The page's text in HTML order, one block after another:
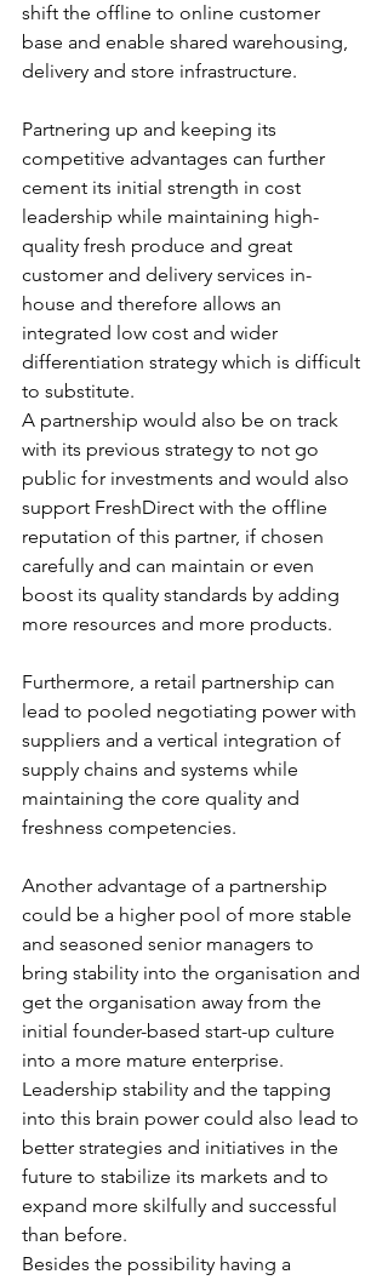
shift the offline to online customer
base and enable shared warehousing,
delivery and store infrastructure.
Partnering up and keeping its
competitive advantages can further
cement its initial strength in cost
leadership while maintaining high-
quality fresh produce and great
customer and delivery services in-
house and therefore allows an
integrated low cost and wider
differentiation strategy which is difficult
to substitute.
A partnership would also be on track
with its previous strategy to not go
public for investments and would also
support FreshDirect with the offline
reputation of this partner, if chosen
carefully and can maintain or even
boost its quality standards by adding
more resources and more products.
Furthermore, a retail partnership can
lead to pooled negotiating power with
suppliers and a vertical integration of
supply chains and systems while
maintaining the core quality and
freshness competencies.
Another advantage of a partnership
could be a higher pool of more stable
and seasoned senior managers to
bring stability into the organisation and
get the organisation away from the
initial founder-based start-up culture
into a more mature enterprise.
Leadership stability and the tapping
into this brain power could also lead to
better strategies and initiatives in the
future to stabilize its markets and to
expand more skilfully and successful
than before.
Besides the possibility having a